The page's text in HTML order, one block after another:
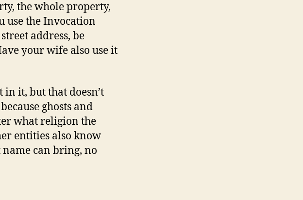
the whole property,
use the Invocation
address, be
your wife also use it
in it, but that doesn’t
ghosts and
what religion the
entities also know
can bring, no